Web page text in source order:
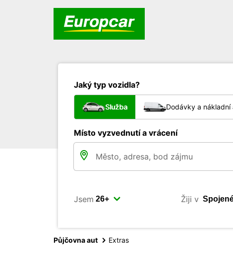
Jaký typ vozidla?
Služba Dodávky a nákladní
Místo vyzvednutí a vrácení
Jsem Žiji v
Půjčovna aut Extras